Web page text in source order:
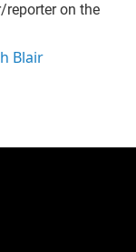
reporter on the
Blair